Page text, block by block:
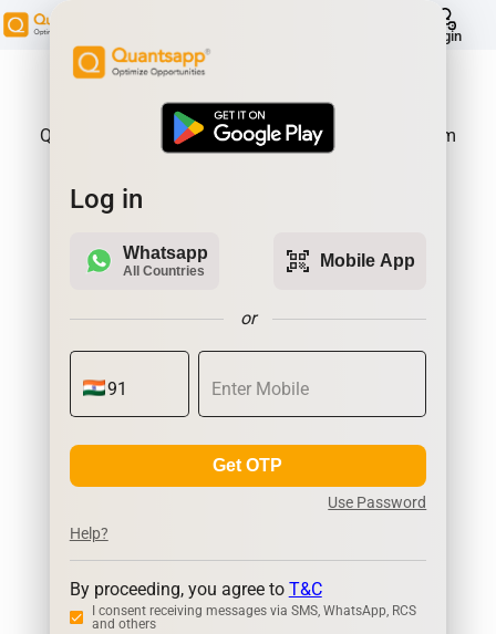
Login
Quantsapp is Futures and Options Analytics Platform
Log in
Whatsapp
All Countries qr_code_scanner Mobile App
or
Get OTP
Use Password
Help?
By proceeding, you agree to T&C
I consent receiving messages via SMS, WhatsApp, RCS
and others